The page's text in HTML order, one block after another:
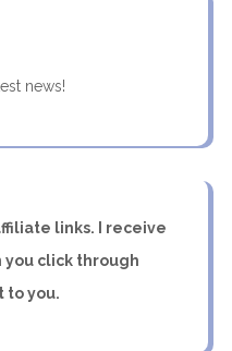
news!
links. I receive
click through
to you.